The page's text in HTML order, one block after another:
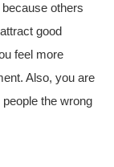
others
good
feel more
Also, you are
the wrong